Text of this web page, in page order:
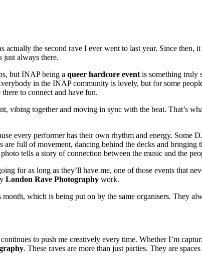
the second rave I ever went to last year. Since then, it
just always there.
but INAP being a queer hardcore event is something truly
in the INAP community is lovely, but for some
to connect and have fun.
vibing together and moving in sync with the beat. That’s
every performer has their own rhythm and energy. Some
full of movement, dancing behind the decks and bringing
tells a story of connection between the music and the
for as long as they’ll have me, one of those events that
London Rave Photography work.
month, which is being put on by the same organisers. They
continues to push me creatively every time. Whether I’m
. These raves are more than just parties. They are